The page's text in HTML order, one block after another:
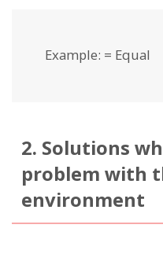
Example: = Equal
2. Solutions
problem with
environment